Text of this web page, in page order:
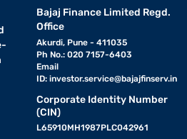
Bajaj Finance Limited Regd.
Office
Akurdi, Pune - 411035
Ph No.: 020 7157-6403
Email
ID: investor.service@bajajfinserv.in
Corporate Identity Number
(CIN)
L65910MH1987PLC042961